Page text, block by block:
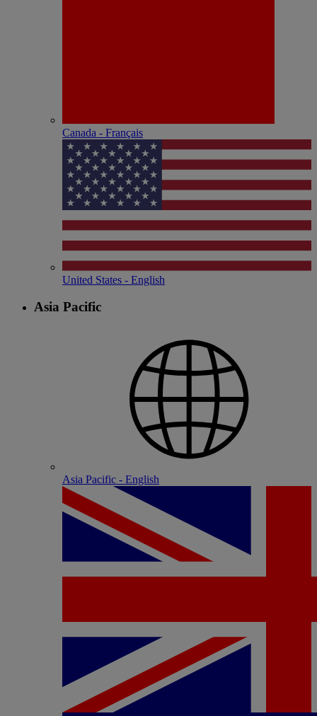
Canada - Français
United States - English
Asia Pacific
Asia Pacific - English